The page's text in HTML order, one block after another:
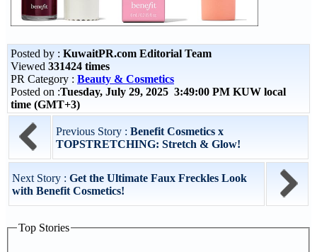
Posted by : KuwaitPR.com Editorial Team
Viewed 331424 times
PR Category : Beauty & Cosmetics
Posted on :Tuesday, July 29, 2025 3:49:00 PM KUW local
time (GMT+3)
Previous Story : Benefit Cosmetics x
TOPSTRETCHING: Stretch & Glow!
Next Story : Get the Ultimate Faux Freckles Look
with Benefit Cosmetics!
Top Stories